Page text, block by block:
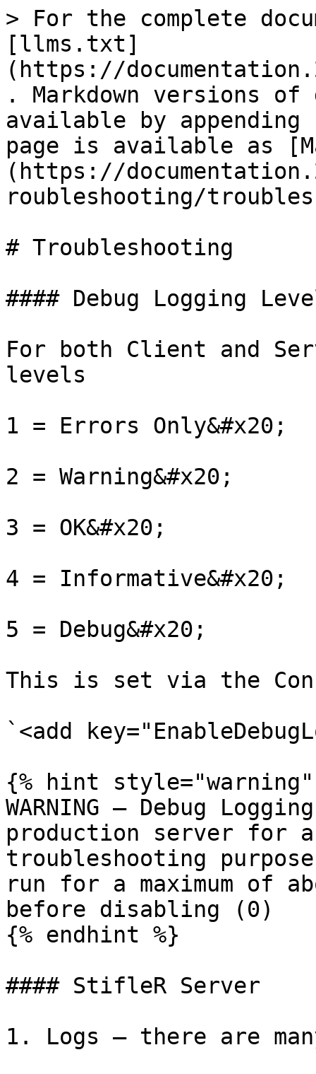
> For the complete
[llms.txt]
(https://
. Markdown versions of
available by
page is available as
(https://
roubleshooting/
# Troubleshooting
#### Debug Logging
For both Client and
levels
1 = Errors Only&#x20;
2 = Warning&#x20;
3 = OK&#x20;
4 = Informative&#x20;
5 = Debug&#x20;
This is set via the
`<add
{% hint style="warning"
WARNING – Debug
production server for
troubleshooting
run for a maximum of
before disabling (0)
{% endhint %}
#### StifleR Server
1. Logs – there are